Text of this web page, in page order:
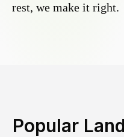
rest, we make it right.
Popular